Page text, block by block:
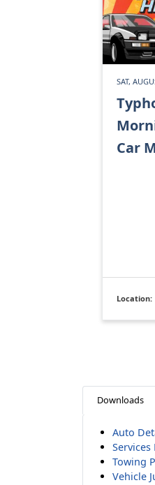
SAT,
Car
Location:
Downloads
Auto
Services
Towing
Vehicle